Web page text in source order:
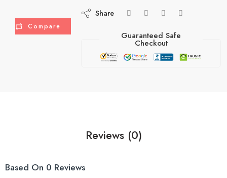
Compare
Share
Guaranteed Safe
Checkout
Reviews (0)
Based On 0 Reviews